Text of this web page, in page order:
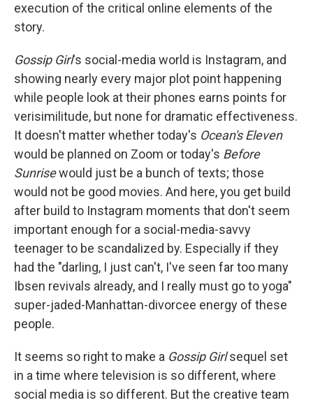
execution of the critical online elements of the
story.
Gossip Girl's social-media world is Instagram, and
showing nearly every major plot point happening
while people look at their phones earns points for
verisimilitude, but none for dramatic effectiveness.
It doesn't matter whether today's Ocean's Eleven
would be planned on Zoom or today's Before
Sunrisewould just be a bunch of texts; those
would not be good movies. And here, you get build
after build to Instagram moments that don't seem
important enough for a social-media-savvy
teenager to be scandalized by. Especially if they
had the "darling, I just can't, I've seen far too many
Ibsen revivals already, and I really must go to yoga"
super-jaded-Manhattan-divorcee energy of these
people.
It seems so right to make a Gossip Girlsequel set
in a time where television is so different, where
social media is so different. But the creative team